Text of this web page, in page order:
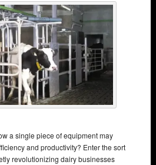
a single piece of equipment may
and productivity? Enter the sort
revolutionizing dairy businesses